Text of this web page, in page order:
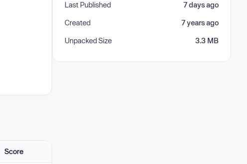
Score
Last Published 7 days ago
Created 7 years ago
Unpacked Size 3.3 MB